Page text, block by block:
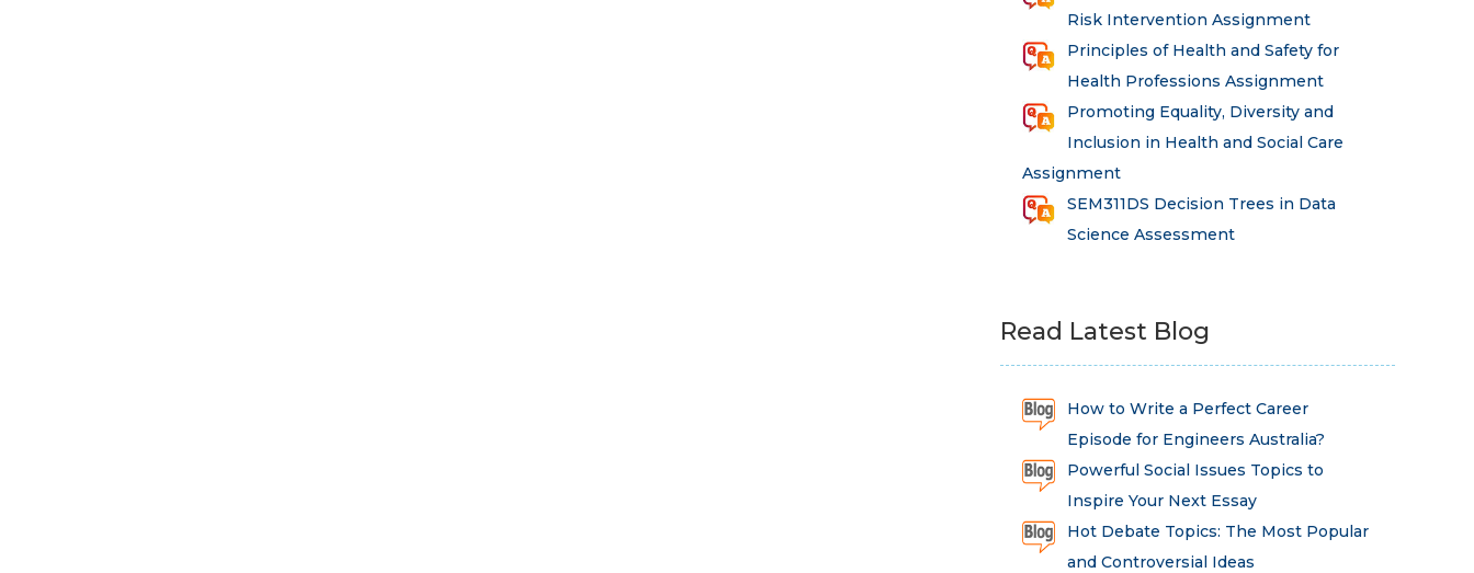
Risk Intervention Assignment
Principles of Health and Safety for
Health Professions Assignment
Promoting Equality, Diversity and
Inclusion in Health and Social Care
Assignment
SEM311DS Decision Trees in Data
Science Assessment
Read Latest Blog
How to Write a Perfect Career
Episode for Engineers Australia?
Powerful Social Issues Topics to
Inspire Your Next Essay
Hot Debate Topics: The Most Popular
and Controversial Ideas